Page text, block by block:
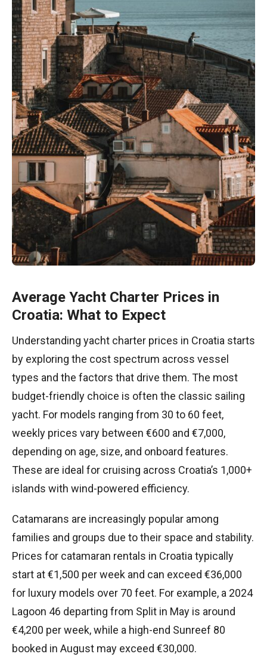
Average Yacht Charter Prices in
Croatia: What to Expect
Understanding yacht charter prices in Croatia starts
by exploring the cost spectrum across vessel
types and the factors that drive them. The most
budget-friendly choice is often the classic sailing
yacht. For models ranging from 30 to 60 feet,
weekly prices vary between €600 and €7,000,
depending on age, size, and onboard features.
These are ideal for cruising across Croatia’s 1,000+
islands with wind-powered efficiency.
Catamarans are increasingly popular among
families and groups due to their space and stability.
Prices for catamaran rentals in Croatia typically
start at €1,500 per week and can exceed €36,000
for luxury models over 70 feet. For example, a 2024
Lagoon 46 departing from Split in May is around
€4,200 per week, while a high-end Sunreef 80
booked in August may exceed €30,000.